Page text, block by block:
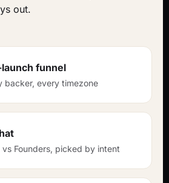
out.
funnel
backer, every timezone
Founders, picked by intent